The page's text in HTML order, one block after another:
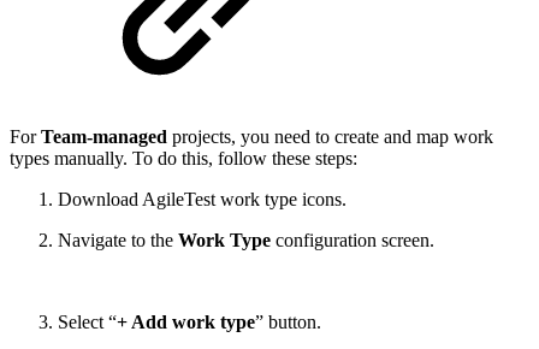
ForTeam-managed projects, you need to create and map work
types manually. To do this, follow these steps:
Download AgileTest work type icons.
Navigate to the Work Type configuration screen.
Select “+ Add work type” button.